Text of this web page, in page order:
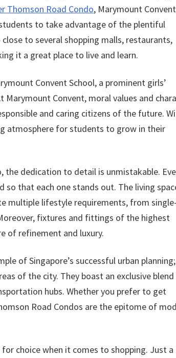
Thomson Road Condo, Marymount Convent
to take advantage of the plentiful
to several shopping malls, restaurants,
it a great place to live and learn.
Convent School, a prominent girls’
Convent, moral values and
and caring citizens of the future.
atmosphere for students to grow in their
the dedication to detail is unmistakable.
so that each one stands out. The living
multiple lifestyle requirements, from single-
fixtures and fittings of the highest
of refinement and luxury.
of Singapore’s successful urban planning;
of the city. They boast an exclusive
hubs. Whether you prefer to get
Road Condos are the epitome of
choice when it comes to shopping. Just a